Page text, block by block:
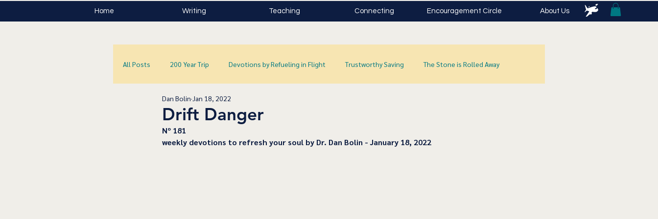
Home Writing Teaching Connecting Encouragement Circle About Us
All Posts 200 Year Trip Devotions by Refueling in Flight Trustworthy Saving The Stone is Rolled Away
Drift Danger
Dan Bolin Jan 18, 2022
﻿Nº 181
﻿weekly devotions to refresh your soul by Dr. Dan Bolin - January 18, 2022